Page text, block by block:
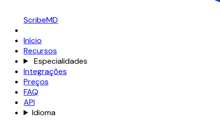
ScribeMD
Início
Recursos
Especialidades
Integrações
Preços
FAQ
API
Idioma